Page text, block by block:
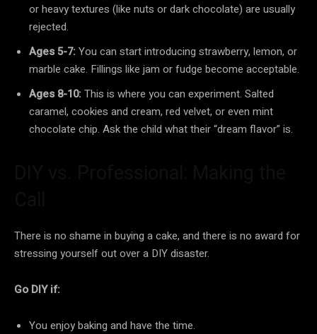
or heavy textures (like nuts or dark chocolate) are usually
rejected.
Ages 5-7:You can start introducing strawberry, lemon, or
marble cake. Fillings like jam or fudge become acceptable.
Ages 8-10:This is where you can experiment. Salted
caramel, cookies and cream, red velvet, or even mint
chocolate chip. Ask the child what their “dream flavor” is.
There is no shame in buying a cake, and there is no award for
stressing yourself out over a DIY disaster.
Go DIY if:
You enjoy baking and have the time.